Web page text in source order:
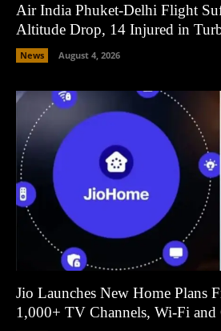
Air India Phuket-Delhi Flight
Altitude Drop, 14 Injured in
News August 4, 2026
Jio Launches New Home Plans
1,000+ TV Channels, Wi-Fi